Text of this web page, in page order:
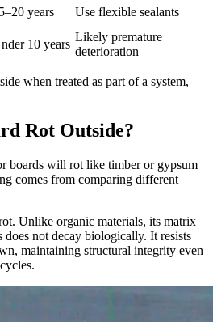
years
Use flexible sealants
10 years
Likely premature
deterioration
when treated as part of a system,
Rot Outside?
boards will rot like timber or gypsum
comes from comparing different
Unlike organic materials, its matrix
not decay biologically. It resists
maintaining structural integrity even